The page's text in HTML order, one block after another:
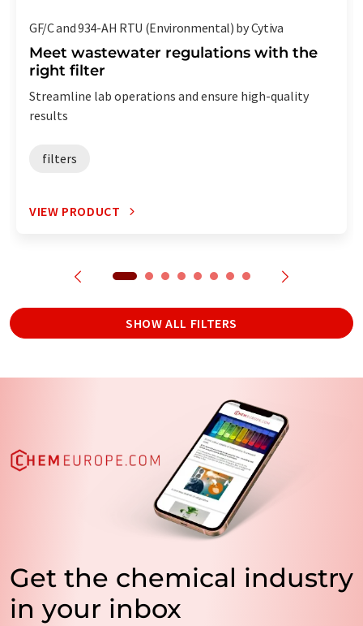
GF/C and 934-AH RTU (Environmental) by Cytiva
Meet wastewater regulations with the
right filter
Streamline lab operations and ensure high-quality
results
filters
VIEW PRODUCT
SHOW ALL FILTERS
Get the chemical industry
in your inbox